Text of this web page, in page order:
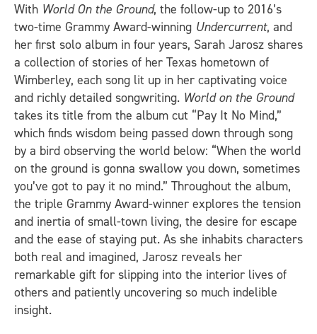
With World On the Ground, the follow-up to 2016’s
two-time Grammy Award-winning Undercurrent, and
her first solo album in four years, Sarah Jarosz shares
a collection of stories of her Texas hometown of
Wimberley, each song lit up in her captivating voice
and richly detailed songwriting. World on the Ground
takes its title from the album cut “Pay It No Mind,”
which finds wisdom being passed down through song
by a bird observing the world below: “When the world
on the ground is gonna swallow you down, sometimes
you’ve got to pay it no mind.” Throughout the album,
the triple Grammy Award-winner explores the tension
and inertia of small-town living, the desire for escape
and the ease of staying put. As she inhabits characters
both real and imagined, Jarosz reveals her
remarkable gift for slipping into the interior lives of
others and patiently uncovering so much indelible
insight.